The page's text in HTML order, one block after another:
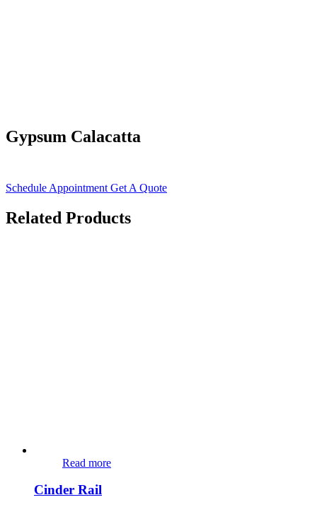
Gypsum Calacatta
Schedule Appointment Get A Quote
Related Products
Read more
Cinder Rail